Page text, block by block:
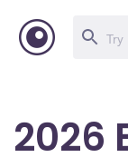
2026